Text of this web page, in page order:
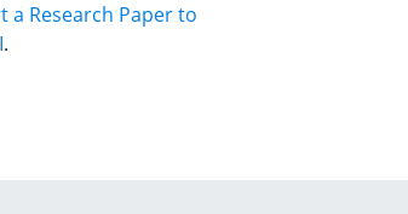
a Research Paper to
.